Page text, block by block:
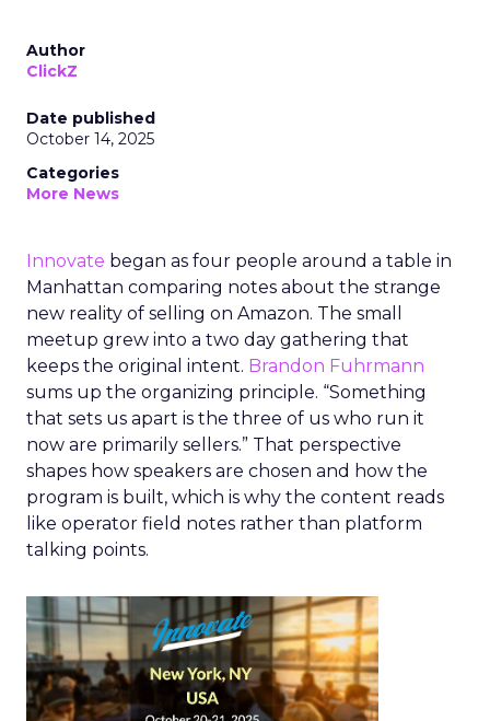
Author
ClickZ
Date published
October 14, 2025
Categories
More News
Innovate began as four people around a table in
Manhattan comparing notes about the strange
new reality of selling on Amazon. The small
meetup grew into a two day gathering that
keeps the original intent. Brandon Fuhrmann
sums up the organizing principle. “Something
that sets us apart is the three of us who run it
now are primarily sellers.” That perspective
shapes how speakers are chosen and how the
program is built, which is why the content reads
like operator field notes rather than platform
talking points.